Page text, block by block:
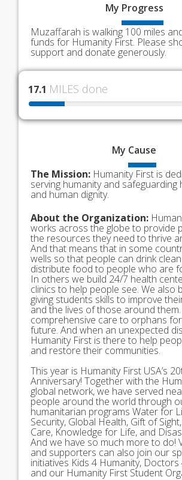
My Progress
Muzaffarah is walking 100 miles
funds for Humanity First. Please
support and donate generously.
17.1 MILES done
My Cause
The Mission: Humanity First is
serving humanity and safeguarding
and human dignity.
About the Organization:
works across the globe to provide
the resources they need to thrive
And that means that in some
wells so that people can drink
distribute food to people who are
In others we build 24/7 health
clinics to help people see. We also
giving students skills to improve
and the lives of those around
comprehensive care to orphans
future. And when an unexpected
Humanity First is there to help
and restore their communities.
This year is Humanity First USA’s
Anniversary! Together with the
global network, we have served
people around the world through
humanitarian programs Water for
Security, Global Health, Gift of
Care, Knowledge for Life, and
And we have so much more to do!
and supporters can also join our
initiatives Kids 4 Humanity, Doctors
and our Humanity First Student